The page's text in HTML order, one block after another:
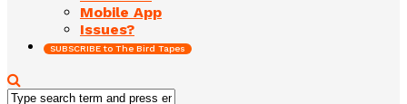
Mobile App
Issues?
SUBSCRIBE to The Bird Tapes